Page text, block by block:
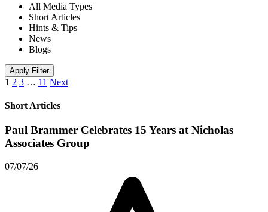
All Media Types
Short Articles
Hints & Tips
News
Blogs
Apply Filter
1 2 3 … 11 Next
Short Articles
Paul Brammer Celebrates 15 Years at Nicholas
Associates Group
07/07/26